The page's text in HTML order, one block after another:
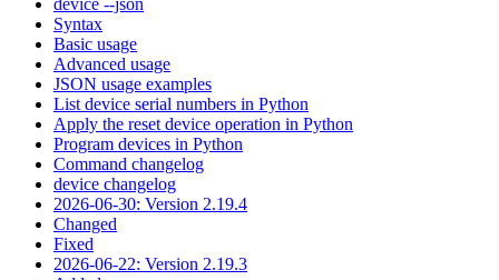
Syntax
Basic usage
Advanced usage
JSON usage examples
List device serial numbers in Python
Apply the reset device operation in Python
Program devices in Python
Command changelog
device changelog
2026-06-30: Version 2.19.4
Changed
Fixed
2026-06-22: Version 2.19.3